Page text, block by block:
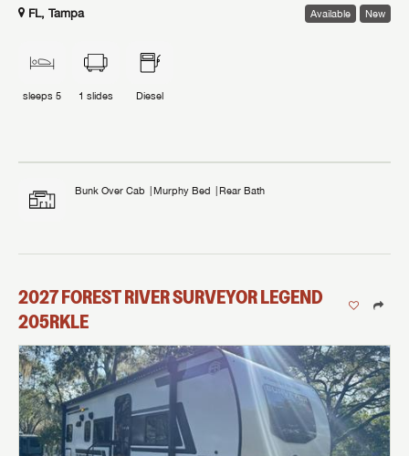
FL, Tampa Available New
sleeps 5 1 slides Diesel
Bunk Over Cab Murphy Bed Rear Bath
2027FOREST RIVERSURVEYOR LEGEND
205RKLE